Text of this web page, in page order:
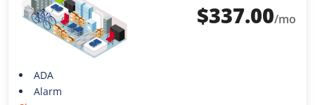
$337.00/mo
ADA
Alarm